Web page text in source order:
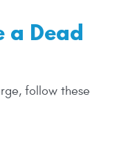
a Dead
follow these